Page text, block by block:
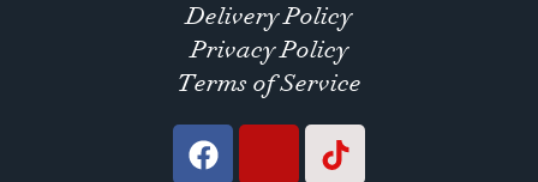
Delivery Policy
Privacy Policy
Terms of Service